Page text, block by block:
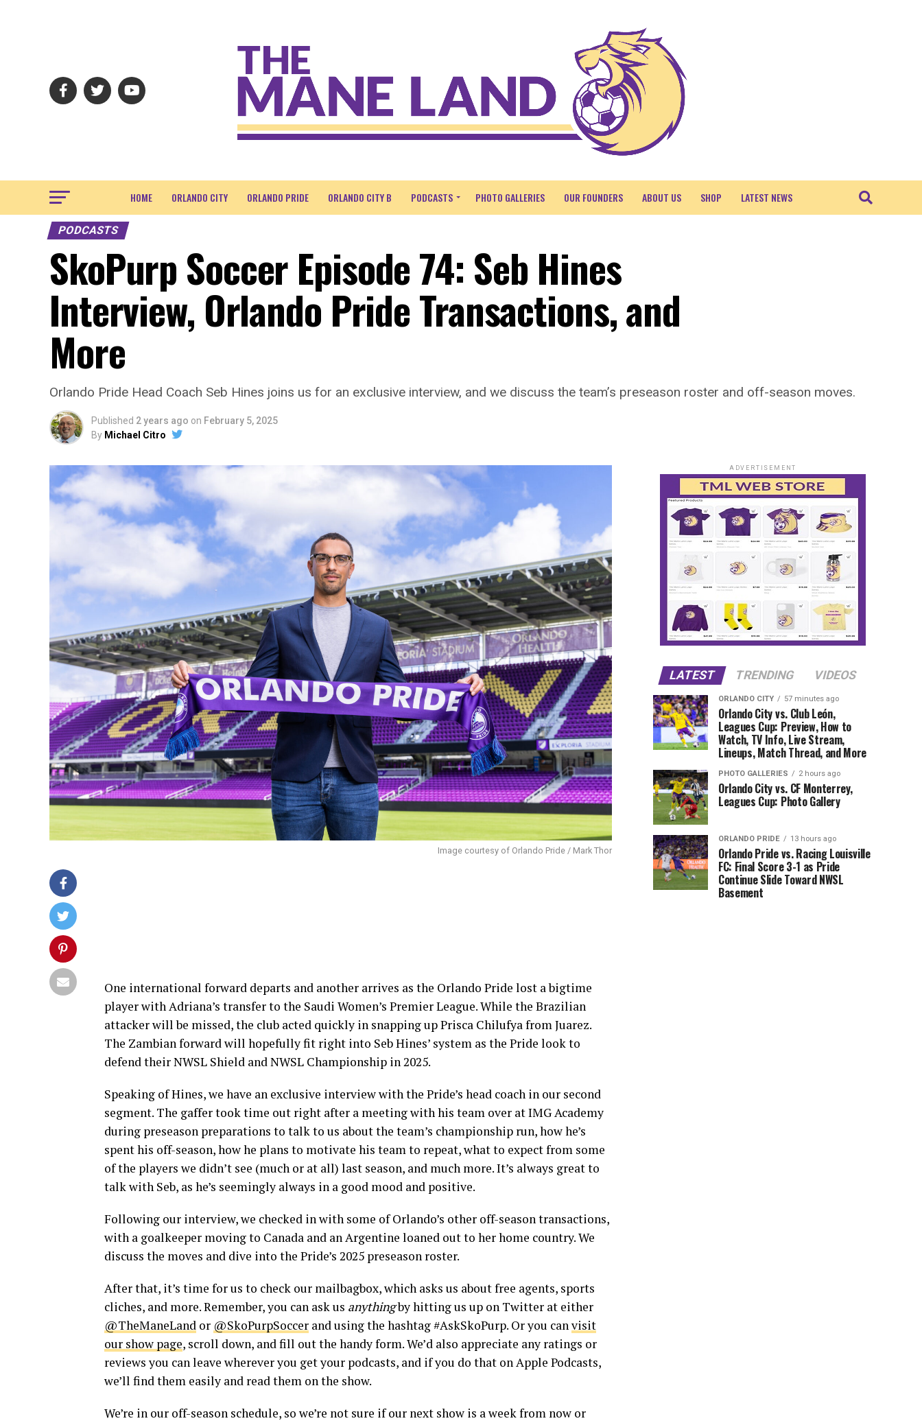
HOME ORLANDO CITY ORLANDO PRIDE ORLANDO CITY B PODCASTS PHOTO GALLERIES OUR FOUNDERS ABOUT US SHOP LATEST NEWS
PODCASTS
SkoPurp Soccer Episode 74: Seb Hines
Interview, Orlando Pride Transactions, and
More
Orlando Pride Head Coach Seb Hines joins us for an exclusive interview, and we discuss the team’s preseason roster and off-season moves.
Published 2 years ago on February 5, 2025
By Michael Citro
Image courtesy of Orlando Pride / Mark Thor
One international forward departs and another arrives as the Orlando Pride lost a bigtime
player with Adriana’s transfer to the Saudi Women’s Premier League. While the Brazilian
attacker will be missed, the club acted quickly in snapping up Prisca Chilufya from Juarez.
The Zambian forward will hopefully fit right into Seb Hines’ system as the Pride look to
defend their NWSL Shield and NWSL Championship in 2025.
Speaking of Hines, we have an exclusive interview with the Pride’s head coach in our second
segment. The gaffer took time out right after a meeting with his team over at IMG Academy
during preseason preparations to talk to us about the team’s championship run, how he’s
spent his off-season, how he plans to motivate his team to repeat, what to expect from some
of the players we didn’t see (much or at all) last season, and much more. It’s always great to
talk with Seb, as he’s seemingly always in a good mood and positive.
Following our interview, we checked in with some of Orlando’s other off-season transactions,
with a goalkeeper moving to Canada and an Argentine loaned out to her home country. We
discuss the moves and dive into the Pride’s 2025 preseason roster.
After that, it’s time for us to check our mailbagbox, which asks us about free agents, sports
cliches, and more. Remember, you can ask us anythingby hitting us up on Twitter at either
@TheManeLand or @SkoPurpSoccer and using the hashtag #AskSkoPurp. Or you canvisit
our show page, scroll down, and fill out the handy form. We’d also appreciate any ratings or
reviews you can leave wherever you get your podcasts, and if you do that on Apple Podcasts,
we’ll find them easily and read them on the show.
We’re in our off-season schedule, so we’re not sure if our next show is a week from now or
ADVERTISEMENT
LATEST TRENDING VIDEOS
ORLANDO CITY 57 minutes ago
Orlando City vs. Club León,
Leagues Cup: Preview, How to
Watch, TV Info, Live Stream,
Lineups, Match Thread, and More
PHOTO GALLERIES 2 hours ago
Orlando City vs. CF Monterrey,
Leagues Cup: Photo Gallery
ORLANDO PRIDE 13 hours ago
Orlando Pride vs. Racing Louisville
FC: Final Score 3-1 as Pride
Continue Slide Toward NWSL
Basement